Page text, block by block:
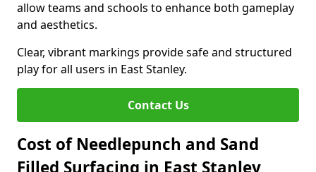
allow teams and schools to enhance both gameplay
and aesthetics.
Clear, vibrant markings provide safe and structured
play for all users in East Stanley.
Contact Us
Cost of Needlepunch and Sand
Filled Surfacing in East Stanley